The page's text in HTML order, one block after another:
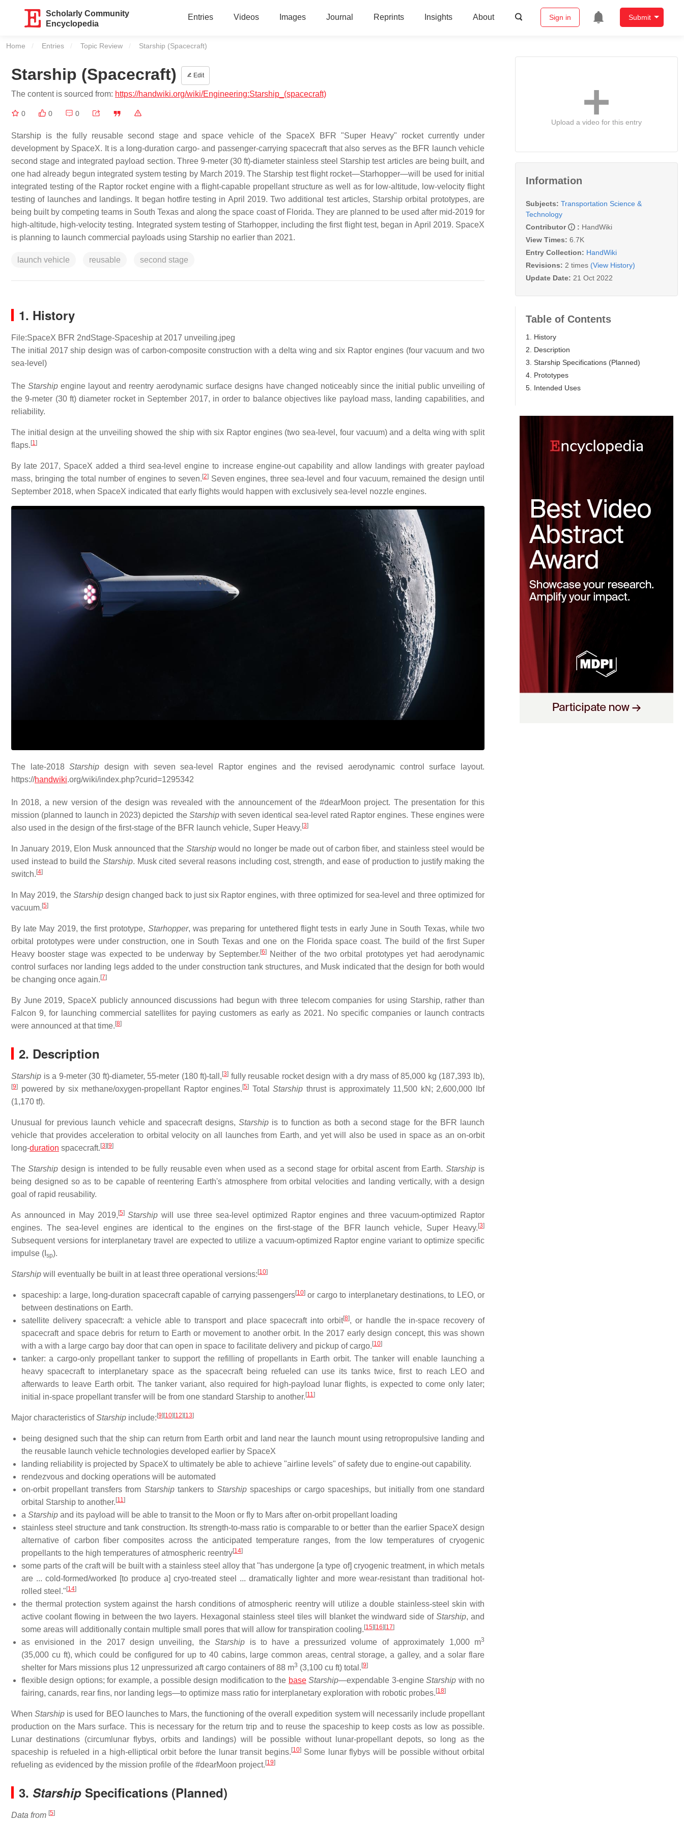
Scholarly Community
Encyclopedia
Entries Videos Images Journal Reprints Insights About Sign in Submit
Home Entries Topic Review Current:
Starship (Spacecraft)
Starship (Spacecraft) Edit
The content is sourced from: https://handwiki.org/wiki/Engineering:Starship_(spacecraft)
0 0 0
Starship is the fully reusable second stage and space vehicle of the SpaceX BFR "Super Heavy" rocket currently under
development by SpaceX. It is a long-duration cargo- and passenger-carrying spacecraft that also serves as the BFR launch vehicle
second stage and integrated payload section. Three 9-meter (30 ft)-diameter stainless steel Starship test articles are being built, and
one had already begun integrated system testing by March 2019. The Starship test flight rocket—Starhopper—will be used for initial
integrated testing of the Raptor rocket engine with a flight-capable propellant structure as well as for low-altitude, low-velocity flight
testing of launches and landings. It began hotfire testing in April 2019. Two additional test articles, Starship orbital prototypes, are
being built by competing teams in South Texas and along the space coast of Florida. They are planned to be used after mid-2019 for
high-altitude, high-velocity testing. Integrated system testing of Starhopper, including the first flight test, began in April 2019. SpaceX
is planning to launch commercial payloads using Starship no earlier than 2021.
launch vehicle reusable second stage
1. History
File:SpaceX BFR 2ndStage-Spaceship at 2017 unveiling.jpeg
The initial 2017 ship design was of carbon-composite construction with a delta wing and six Raptor engines (four vacuum and two
sea-level)
TheStarship engine layout and reentry aerodynamic surface designs have changed noticeably since the initial public unveiling of
the 9-meter (30 ft) diameter rocket in September 2017, in order to balance objectives like payload mass, landing capabilities, and
reliability.
The initial design at the unveiling showed the ship with six Raptor engines (two sea-level, four vacuum) and a delta wing with split
flaps. [1]
By late 2017, SpaceX added a third sea-level engine to increase engine-out capability and allow landings with greater payload
mass, bringing the total number of engines to seven. [2]Seven engines, three sea-level and four vacuum, remained the design until
September 2018, when SpaceX indicated that early flights would happen with exclusively sea-level nozzle engines.
The late-2018Starship design with seven sea-level Raptor engines and the revised aerodynamic control surface layout.
https://handwiki.org/wiki/index.php?curid=1295342
In 2018, a new version of the design was revealed with the announcement of the #dearMoon project. The presentation for this
mission (planned to launch in 2023) depicted the Starshipwith seven identical sea-level rated Raptor engines. These engines were
also used in the design of the first-stage of the BFR launch vehicle, Super Heavy. [3]
In January 2019, Elon Musk announced that the Starshipwould no longer be made out of carbon fiber, and stainless steel would be
used instead to build the Starship. Musk cited several reasons including cost, strength, and ease of production to justify making the
switch. [4]
In May 2019, the Starshipdesign changed back to just six Raptor engines, with three optimized for sea-level and three optimized for
vacuum. [5]
By late May 2019, the first prototype, Starhopper, was preparing for untethered flight tests in early June in South Texas, while two
orbital prototypes were under construction, one in South Texas and one on the Florida space coast. The build of the first Super
Heavy booster stage was expected to be underway by September. [6]
Neither of the two orbital prototypes yet had aerodynamic
control surfaces nor landing legs added to the under construction tank structures, and Musk indicated that the design for both would
be changing once again. [7]
By June 2019, SpaceX publicly announced discussions had begun with three telecom companies for using Starship, rather than
Falcon 9, for launching commercial satellites for paying customers as early as 2021. No specific companies or launch contracts
were announced at that time. [8]
2. Description
Starship is a 9-meter (30 ft)-diameter, 55-meter (180 ft)-tall, [3] fully reusable rocket design with a dry mass of 85,000 kg (187,393 lb),
[9] powered by six methane/oxygen-propellant Raptor engines. [5] TotalStarship thrust is approximately 11,500 kN; 2,600,000 lbf
(1,170 tf).
Unusual for previous launch vehicle and spacecraft designs,Starship is to function as both a second stage for the BFR launch
vehicle that provides acceleration to orbital velocity on all launches from Earth, and yet will also be used in space as an on-orbit
long-duration spacecraft. [3] [9]
TheStarship design is intended to be fully reusable even when used as a second stage for orbital ascent from Earth. Starshipis
being designed so as to be capable of reentering Earth's atmosphere from orbital velocities and landing vertically, with a design
goal of rapid reusability.
As announced in May 2019, [5] Starship will use three sea-level optimized Raptor engines and three vacuum-optimized Raptor
engines. The sea-level engines are identical to the engines on the first-stage of the BFR launch vehicle, Super Heavy. [3]
Subsequent versions for interplanetary travel are expected to utilize a vacuum-optimized Raptor engine variant to optimize specific
impulse (I sp).
Starship will eventually be built in at least three operational versions: [10]
spaceship: a large, long-duration spacecraft capable of carrying passengers[10] or cargo to interplanetary destinations, to LEO, or
between destinations on Earth.
satellite delivery spacecraft: a vehicle able to transport and place spacecraft into orbit[8], or handle the in-space recovery of
spacecraft and space debris for return to Earth or movement to another orbit. In the 2017 early design concept, this was shown
with a with a large cargo bay door that can open in space to facilitate delivery and pickup of cargo. [10]
tanker: a cargo-only propellant tanker to support the refilling of propellants in Earth orbit. The tanker will enable launching a
heavy spacecraft to interplanetary space as the spacecraft being refueled can use its tanks twice, first to reach LEO and
afterwards to leave Earth orbit. The tanker variant, also required for high-payload lunar flights, is expected to come only later;
initial in-space propellant transfer will be from one standard Starship to another. [11]
Major characteristics ofStarship include: [9] [10] [12] [13]
being designed such that the ship can return from Earth orbit and land near the launch mount using retropropulsive landing and
the reusable launch vehicle technologies developed earlier by SpaceX
landing reliability is projected by SpaceX to ultimately be able to achieve "airline levels" of safety due to engine-out capability.
rendezvous and docking operations will be automated
on-orbit propellant transfers from Starshiptankers to Starshipspaceships or cargo spaceships, but initially from one standard
orbital Starship to another. [11]
a Starship and its payload will be able to transit to the Moon or fly to Mars after on-orbit propellant loading
stainless steel structure and tank construction. Its strength-to-mass ratio is comparable to or better than the earlier SpaceX design
alternative of carbon fiber composites across the anticipated temperature ranges, from the low temperatures of cryogenic
propellants to the high temperatures of atmospheric reentry[14]
some parts of the craft will be built with a stainless steel alloy that "has undergone [a type of] cryogenic treatment, in which metals
are ... cold-formed/worked [to produce a] cryo-treated steel ... dramatically lighter and more wear-resistant than traditional hot-
rolled steel." [14]
the thermal protection system against the harsh conditions of atmospheric reentry will utilize a double stainless-steel skin with
active coolant flowing in between the two layers. Hexagonal stainless steel tiles will blanket the windward side ofStarship, and
some areas will additionally contain multiple small pores that will allow for transpiration cooling. [15] [16] [17]
as envisioned in the 2017 design unveiling, theStarship is to have a pressurized volume of approximately 1,000 m3
(35,000 cu ft), which could be configured for up to 40 cabins, large common areas, central storage, a galley, and a solar flare
shelter for Mars missions plus 12 unpressurized aft cargo containers of 88 m3 (3,100 cu ft) total. [9]
flexible design options; for example, a possible design modification to the base Starship—expendable 3-engineStarship with no
fairing, canards, rear fins, nor landing legs—to optimize mass ratio for interplanetary exploration with robotic probes. [18]
WhenStarship is used for BEO launches to Mars, the functioning of the overall expedition system will necessarily include propellant
production on the Mars surface. This is necessary for the return trip and to reuse the spaceship to keep costs as low as possible.
Lunar destinations (circumlunar flybys, orbits and landings) will be possible without lunar-propellant depots, so long as the
spaceship is refueled in a high-elliptical orbit before the lunar transit begins. [10]Some lunar flybys will be possible without orbital
refueling as evidenced by the mission profile of the #dearMoon project. [19]
3. Starship Specifications (Planned)
Data from [5]
Upload a video for this entry
Information
Subjects: Transportation Science &
Technology
Contributor
: HandWiki
View Times: 6.7K
Entry Collection: HandWiki
Revisions: 2 times (View History)
Update Date: 21 Oct 2022
Table of Contents
1. History
2. Description
3. Starship Specifications (Planned)
4. Prototypes
5. Intended Uses